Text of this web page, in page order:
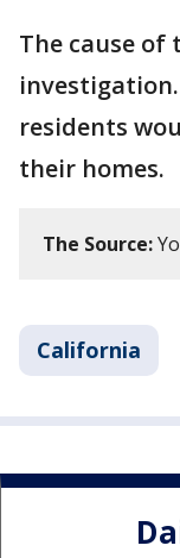
The cause of
residents
their homes.
The Source:
California